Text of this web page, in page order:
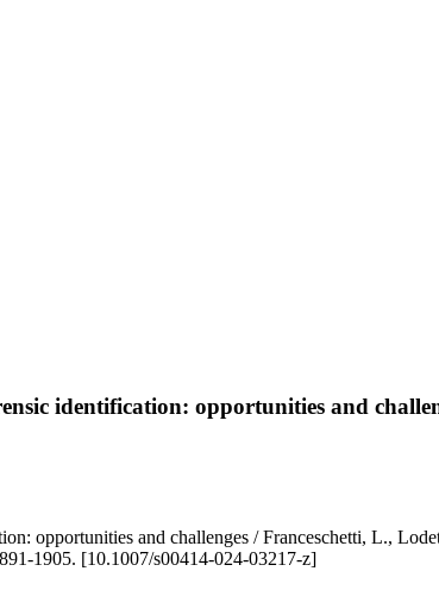
identification: opportunities and
opportunities and challenges / Franceschetti, L.,
1905. [10.1007/s00414-024-03217-z]